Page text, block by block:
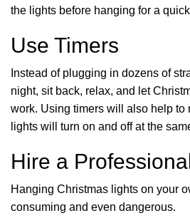
the lights before hanging for a
Use Timers
Instead of plugging in dozens of
night, sit back, relax, and let
work. Using timers will also help to
lights will turn on and off at the
Hire a Professional
Hanging Christmas lights on your
consuming and even dangerous.